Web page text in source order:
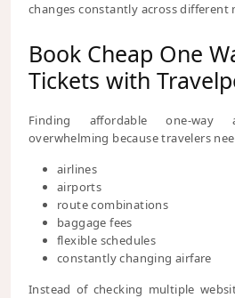
changes constantly across different
Book Cheap One
Tickets with
Finding affordable one-way
overwhelming because travelers
airlines
airports
route combinations
baggage fees
flexible schedules
constantly changing airfare
Instead of checking multiple